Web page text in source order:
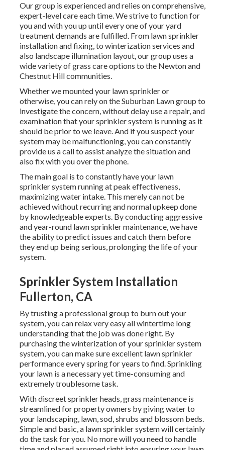
Our group is experienced and relies on comprehensive,
expert-level care each time. We strive to function for
you and with you up until every one of your yard
treatment demands are fulfilled. From lawn sprinkler
installation and fixing, to winterization services and
also landscape illumination layout, our group uses a
wide variety of grass care options to the Newton and
Chestnut Hill communities.
Whether we mounted your lawn sprinkler or
otherwise, you can rely on the Suburban Lawn group to
investigate the concern, without delay use a repair, and
examination that your sprinkler system is running as it
should be prior to we leave. And if you suspect your
system may be malfunctioning, you can constantly
provide us a call to assist analyze the situation and
also fix with you over the phone.
The main goal is to constantly have your lawn
sprinkler system running at peak effectiveness,
maximizing water intake. This merely can not be
achieved without recurring and normal upkeep done
by knowledgeable experts. By conducting aggressive
and year-round lawn sprinkler maintenance, we have
the ability to predict issues and catch them before
they end up being serious, prolonging the life of your
system.
Sprinkler System Installation
Fullerton, CA
By trusting a professional group to burn out your
system, you can relax very easy all wintertime long
understanding that the job was done right. By
purchasing the winterization of your sprinkler system
system, you can make sure excellent lawn sprinkler
performance every spring for years to find. Sprinkling
your lawn is a necessary yet time-consuming and
extremely troublesome task.
With discreet sprinkler heads, grass maintenance is
streamlined for property owners by giving water to
your landscaping, lawn, sod, shrubs and blossom beds.
Simple and basic, a lawn sprinkler system will certainly
do the task for you. No more will you need to handle